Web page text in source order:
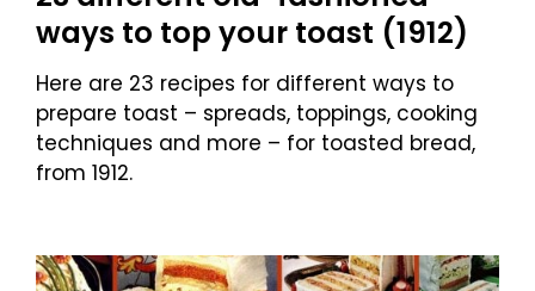
ways to top your toast (1912)
Here are 23 recipes for different ways to
prepare toast – spreads, toppings, cooking
techniques and more – for toasted bread,
from 1912.